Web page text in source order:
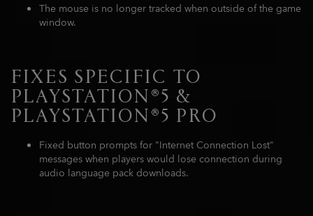
The mouse is no longer tracked when outside of the game
window.
FIXES SPECIFIC TO
PLAYSTATION®5 &
PLAYSTATION®5 PRO
Fixed button prompts for "Internet Connection Lost"
messages when players would lose connection during
audio language pack downloads.